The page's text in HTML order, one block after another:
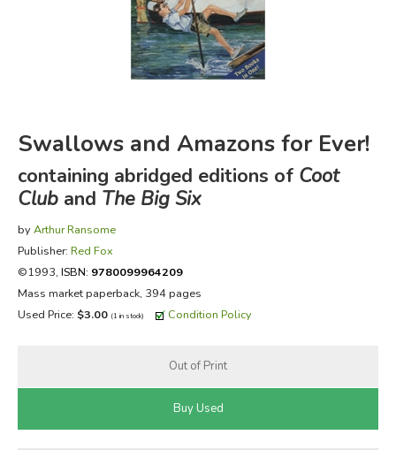
FICTION & LITERATURE
EVERYDAY LIFE
Swallows and Amazons for Ever!
containing abridged editions of Coot
Cluband The Big Six
by Arthur Ransome
Publisher: Red Fox
©1993, ISBN: 9780099964209
Mass market paperback, 394 pages
Used Price: $3.00 (1 in stock) Condition Policy